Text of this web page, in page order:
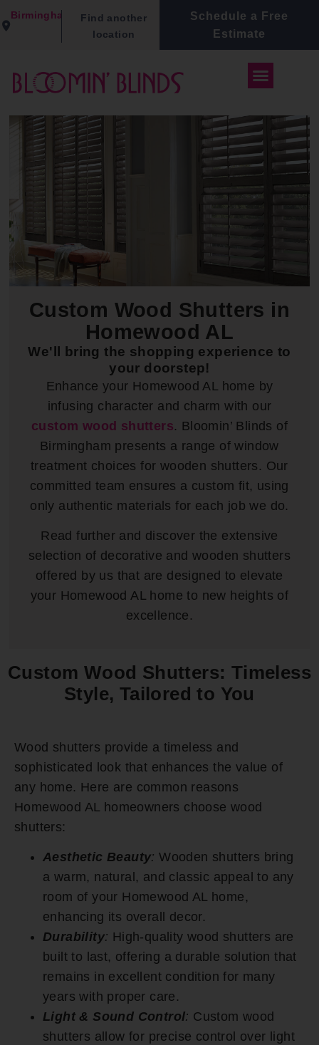
Schedule a Free
Estimate
Birmingham
Find another
location
Custom Wood Shutters in
Homewood AL
We'll bring the shopping experience to
your doorstep!
Enhance your Homewood AL home by
infusing character and charm with our
custom wood shutters. Bloomin’ Blinds of
Birmingham presents a range of window
treatment choices for wooden shutters. Our
committed team ensures a custom fit, using
only authentic materials for each job we do.
Read further and discover the extensive
selection of decorative and wooden shutters
offered by us that are designed to elevate
your Homewood AL home to new heights of
excellence.
Custom Wood Shutters: Timeless
Style, Tailored to You
Wood shutters provide a timeless and
sophisticated look that enhances the value of
any home. Here are common reasons
Homewood AL homeowners choose wood
shutters:
Aesthetic Beauty: Wooden shutters bring
a warm, natural, and classic appeal to any
room of your Homewood AL home,
enhancing its overall decor.
Durability: High-quality wood shutters are
built to last, offering a durable solution that
remains in excellent condition for many
years with proper care.
Light & Sound Control: Custom wood
shutters allow for precise control over light